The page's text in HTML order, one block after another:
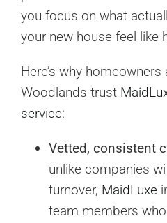
you focus on what
your new house feel like
Here’s why
Woodlands trust
service:
Vetted, consistent
unlike companies
turnover, MaidLuxe
team members